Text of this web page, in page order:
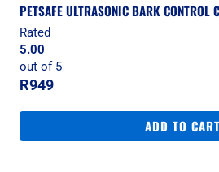
PETSAFE ULTRASONIC BARK CONTROL
Rated
5.00
out of 5
R949
ADD TO CART